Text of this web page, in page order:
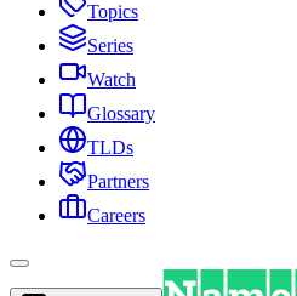
Topics
Series
Watch
Glossary
TLDs
Partners
Careers